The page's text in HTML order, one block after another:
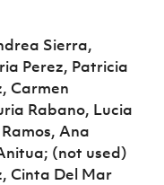
Sierra,
Perez, Patricia
Carmen
Rabano, Lucia
Ana
(not used)
Cinta Del Mar